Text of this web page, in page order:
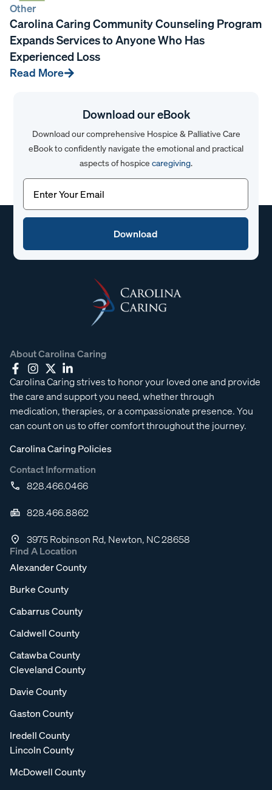
Other
Carolina Caring Community Counseling Program
Expands Services to Anyone Who Has
Experienced Loss
Read More
Download our eBook
Download our comprehensive Hospice & Palliative Care
eBook to confidently navigate the emotional and practical
aspects of hospice caregiving.
Email(Required)
About Carolina Caring
Carolina Caring strives to honor your loved one and provide
the care and support you need, whether through
medication, therapies, or a compassionate presence. You
can count on us to offer comfort throughout the journey.
Carolina Caring Policies
Contact Information
828.466.0466
828.466.8862
3975 Robinson Rd, Newton, NC 28658
Find A Location
Alexander County
Burke County
Cabarrus County
Caldwell County
Catawba County
Cleveland County
Davie County
Gaston County
Iredell County
Lincoln County
McDowell County